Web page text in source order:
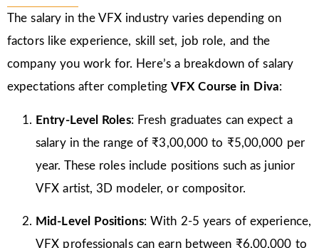
The salary in the VFX industry varies depending on
factors like experience, skill set, job role, and the
company you work for. Here’s a breakdown of salary
expectations after completingVFX Course in Diva:
Entry-Level Roles: Fresh graduates can expect a
salary in the range of ₹3,00,000 to ₹5,00,000 per
year. These roles include positions such as junior
VFX artist, 3D modeler, or compositor.
Mid-Level Positions: With 2-5 years of experience,
VFX professionals can earn between ₹6,00,000 to